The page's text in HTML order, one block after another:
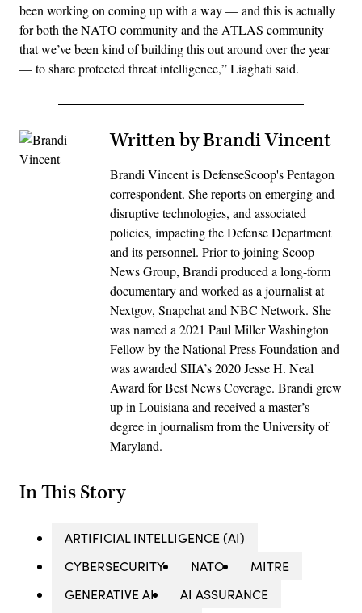
been working on coming up with a way — and this is actually
for both the NATO community and the ATLAS community
that we’ve been kind of building this out around over the year
— to share protected threat intelligence,” Liaghati said.
Written by Brandi Vincent
Brandi Vincent is DefenseScoop's Pentagon
correspondent. She reports on emerging and
disruptive technologies, and associated
policies, impacting the Defense Department
and its personnel. Prior to joining Scoop
News Group, Brandi produced a long-form
documentary and worked as a journalist at
Nextgov, Snapchat and NBC Network. She
was named a 2021 Paul Miller Washington
Fellow by the National Press Foundation and
was awarded SIIA’s 2020 Jesse H. Neal
Award for Best News Coverage. Brandi grew
up in Louisiana and received a master’s
degree in journalism from the University of
Maryland.
In This Story
ARTIFICIAL INTELLIGENCE (AI)
CYBERSECURITY
NATO
MITRE
GENERATIVE AI
AI ASSURANCE